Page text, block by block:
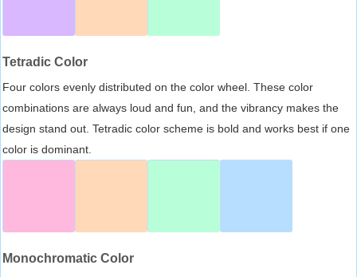
Tetradic Color
Four colors evenly distributed on the color wheel. These color
combinations are always loud and fun, and the vibrancy makes the
design stand out. Tetradic color scheme is bold and works best if one
color is dominant.
Monochromatic Color